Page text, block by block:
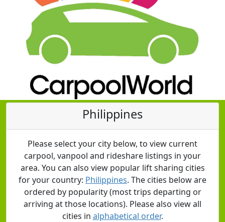
Philippines
Please select your city below, to view current
carpool, vanpool and rideshare listings in your
area. You can also view popular lift sharing cities
for your country: Philippines. The cities below are
ordered by popularity (most trips departing or
arriving at those locations). Please also view all
cities in alphabetical order.